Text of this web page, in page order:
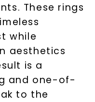
These rings
while
aesthetics
is a
and one-of-
to the